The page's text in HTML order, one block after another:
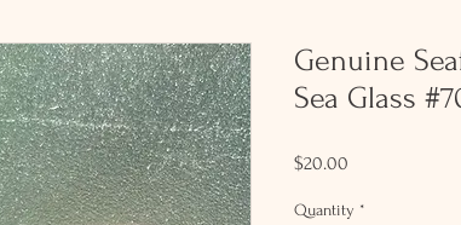
Genuine
Sea Glass
$20.00
Quantity *